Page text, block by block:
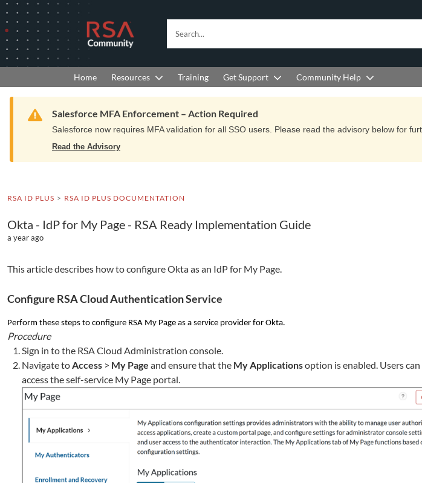
to
Navigation
to
Main
Content
RSA
Community
logo.
to
home
Home Resources Training Get Support Community Help
Warning
Salesforce MFA Enforcement – Action Required
Salesforce now requires MFA validation for all SSO users. Please read the advisory below for
Read the Advisory
RSA ID PLUS RSA ID PLUS DOCUMENTATION
Okta - IdP for My Page - RSA Ready Implementation Guide
a year ago
This article describes how to configure Okta as an IdP for My Page.
Configure RSA Cloud Authentication Service
Perform these steps to configure RSA My Page as a service provider for Okta.
Procedure
Sign in to the RSA Cloud Administration console.
Navigate toAccess > My Page and ensure that the My Applicationsoption is enabled. Users
access the self-service My Page portal.